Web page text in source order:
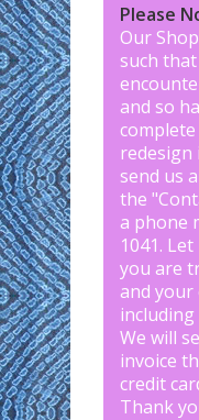
Please
Our
such
and so
redesign
send us
the "
a phone
1041. Let
you are
and
We will
invoice
credit
Thank